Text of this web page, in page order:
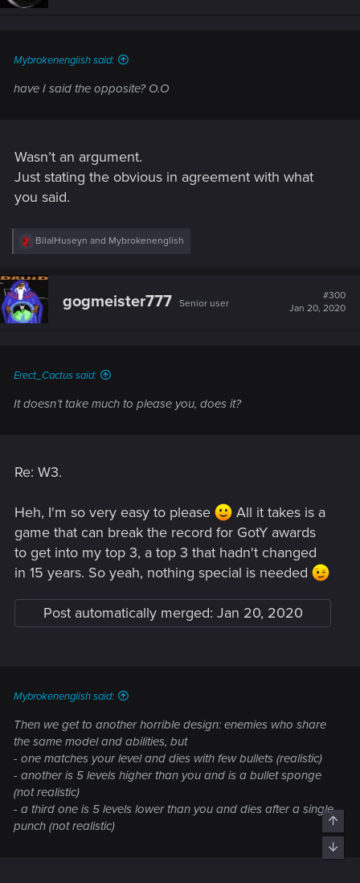
Mybrokenenglish said:
have I said the opposite? O.O
Wasn’t an argument.
Just stating the obvious in agreement with what
you said.
R
c
t
i
o
BilalHuseyn and Mybrokenenglish
gogmeister777 Senior user
#300
Jan 20, 2020
Erect_Cactus said:
It doesn’t take much to please you, does it?
Re: W3.
Heh, I'm so very easy to please
All it takes is a
game that can break the record for GotY awards
to get into my top 3, a top 3 that hadn't changed
in 15 years. So yeah, nothing special is needed
Post automatically merged: Jan 20, 2020
Mybrokenenglish said:
Then we get to another horrible design: enemies who share
the same model and abilities, but
- one matches your level and dies with few bullets (realistic)
- another is 5 levels higher than you and is a bullet sponge
(not realistic)
- a third one is 5 levels lower than you and dies after a single
punch (not realistic)
Top